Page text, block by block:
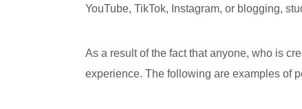
YouTube, TikTok, Instagram, or blogging,
As a result of the fact that anyone, who is
experience. The following are examples of